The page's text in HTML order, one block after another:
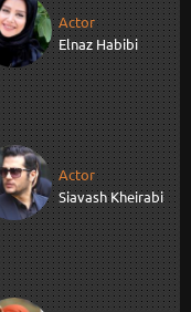
Actor
Elnaz Habibi
Actor
Siavash Kheirabi